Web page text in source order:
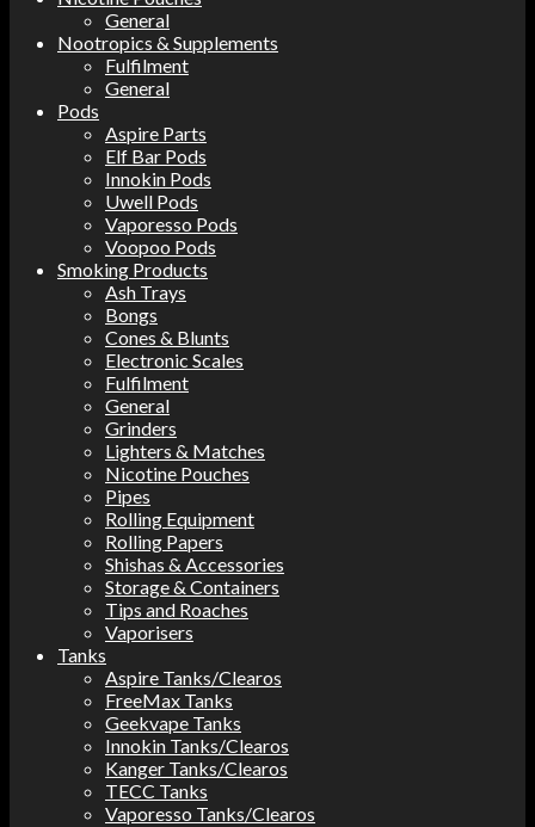
General
Nootropics & Supplements
Fulfilment
General
Pods
Aspire Parts
Elf Bar Pods
Innokin Pods
Uwell Pods
Vaporesso Pods
Voopoo Pods
Smoking Products
Ash Trays
Bongs
Cones & Blunts
Electronic Scales
Fulfilment
General
Grinders
Lighters & Matches
Nicotine Pouches
Pipes
Rolling Equipment
Rolling Papers
Shishas & Accessories
Storage & Containers
Tips and Roaches
Vaporisers
Tanks
Aspire Tanks/Clearos
FreeMax Tanks
Geekvape Tanks
Innokin Tanks/Clearos
Kanger Tanks/Clearos
TECC Tanks
Vaporesso Tanks/Clearos